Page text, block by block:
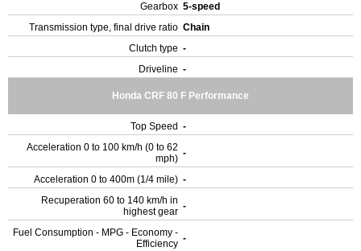
Gearbox 5-speed
Transmission type, final drive ratio Chain
Clutch type -
Driveline -
Honda CRF 80 F Performance
Top Speed -
Acceleration 0 to 100 km/h (0 to 62
mph) -
Acceleration 0 to 400m (1/4 mile) -
Recuperation 60 to 140 km/h in
highest gear -
Fuel Consumption - MPG - Economy -
Efficiency -